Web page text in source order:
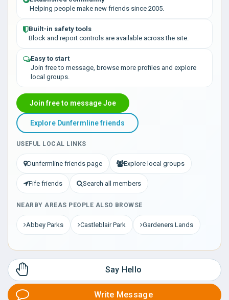
Helping people make new friends since 2005.
Built-in safety tools
Block and report controls are available across the site.
Easy to start
Join free to message, browse more profiles and explore
local groups.
Join free to message Joe
Explore Dunfermline friends
USEFUL LOCAL LINKS
Dunfermline friends page Explore local groups
Fife friends Search all members
NEARBY AREAS PEOPLE ALSO BROWSE
Abbey Parks Castleblair Park Gardeners Lands
Say Hello
Write Message